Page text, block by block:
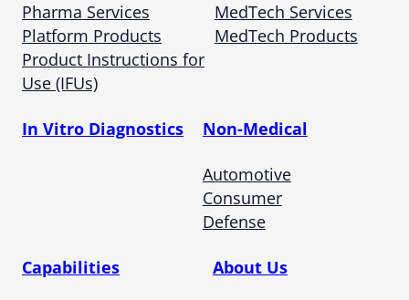
Pharma Services
Platform Products
Product Instructions for
Use (IFUs)
MedTech Services
MedTech Products
In Vitro Diagnostics Non-Medical
Automotive
Consumer
Defense
Capabilities About Us